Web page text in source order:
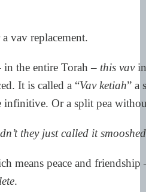
vav replacement.
the entire Torah – this vavin
It is called a “Vav ketiah” a
Or a split pea
they just called it
means peace and friendship
.